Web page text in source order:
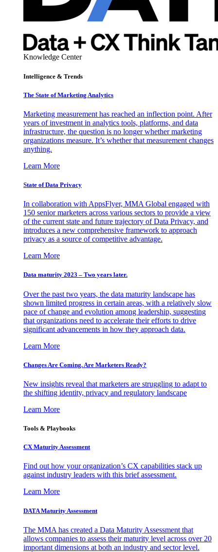
Knowledge Center
Intelligence & Trends
The State of Marketing Analytics
Marketing measurement has reached an inflection point. After
years of investment in analytics tools, platforms, and data
infrastructure, the question is no longer whether marketing
organizations measure. It’s whether that measurement changes
anything.
Learn More
State of Data Privacy
In collaboration with AppsFlyer, MMA Global engaged with
150 senior marketers across various sectors to provide a view
of the current state and future trajectory of Data Privacy, and
introduces a new comprehensive framework to approach
privacy as a source of competitive advantage.
Learn More
Data maturity 2023 – Two years later.
Over the past two years, the data maturity landscape has
shown limited progress in certain areas, with a relatively slow
pace of change and evolution among leadership, suggesting
that organizations need to accelerate their efforts to drive
significant advancements in how they approach data.
Learn More
Changes Are Coming. Are Marketers Ready?
New insights reveal that marketers are struggling to adapt to
the shifting identity, privacy and regulatory landscape
Learn More
Tools & Playbooks
CX Maturity Assessment
Find out how your organization’s CX capabilities stack up
against industry leaders with this brief assessment.
Learn More
DATA Maturity Assessment
The MMA has created a Data Maturity Assessment that
allows companies to assess their maturity level across over 20
important dimensions at both an industry and sector level.